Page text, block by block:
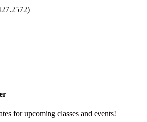
for upcoming classes and events!